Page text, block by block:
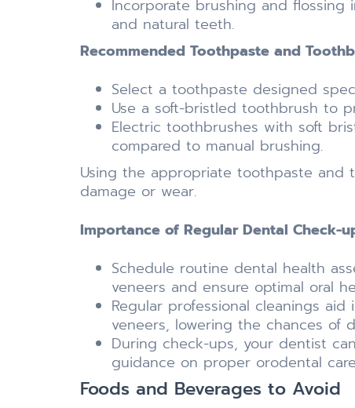
Incorporate brushing and
and natural teeth.
Recommended Toothpaste and
Select a toothpaste designed
Use a soft-bristled toothbrush to
Electric toothbrushes with soft
compared to manual brushing.
Using the appropriate toothpaste and
damage or wear.
Importance of Regular Dental Check-
Schedule routine dental health
veneers and ensure optimal oral
Regular professional cleanings
veneers, lowering the chances of
During check-ups, your dentist
guidance on proper orodental
Foods and Beverages to Avoid